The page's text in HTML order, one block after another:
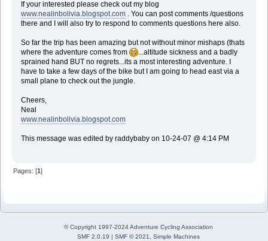
If your interested please check out my blog
www.nealinbolivia.blogspot.com. You can post comments /questions
there and I will also try to respond to comments questions here also.
So far the trip has been amazing but not without minor mishaps (thats
where the adventure comes from
...altitude sickness and a badly
sprained hand BUT no regrets...its a most interesting adventure. I
have to take a few days of the bike but I am going to head east via a
small plane to check out the jungle.
Cheers,
Neal
www.nealinbolivia.blogspot.com
This message was edited by raddybaby on 10-24-07 @ 4:14 PM
Pages: [1]
© Copyright 1997-2024Adventure Cycling Association
SMF 2.0.19
SMF © 2021, Simple Machines